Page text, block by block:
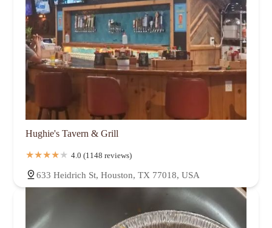
Hughie's Tavern & Grill
4.0 (1148 reviews)
633 Heidrich St, Houston, TX 77018, USA